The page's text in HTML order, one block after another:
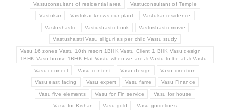
Vastuconsultant of residential area Vastuconsultant of Temple
Vastukar Vastukar knows our plant Vastukar residence
Vastushastri Vastushastri book Vastushastri movie
Vastushastri Vasu siliguri as per child Vastu study
Vasu 16 zones Vastu 10th resort 1BHK Vastu Client 1 BHK Vasu design
1BHK Vasu house 1BHK Flat Vastu when we are Ji Vastu to be at Ji Vastu
Vasu connect Vasu content Vasu design Vasu direction
Vasu east facing Vasu expert Vasu fame Vasu Finance
Vasu five elements Vasu for Fin service Vasu for house
Vasu for Kishan Vasu gold Vasu guidelines